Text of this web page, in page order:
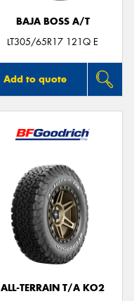
BAJA BOSS A/T
LT305/65R17 121Q E
Add to quote
ALL-TERRAIN T/A KO2